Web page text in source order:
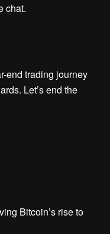
chat.
end trading journey
Let’s end the
Bitcoin’s rise to